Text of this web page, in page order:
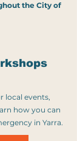
the City of
local events,
how you can
in Yarra.